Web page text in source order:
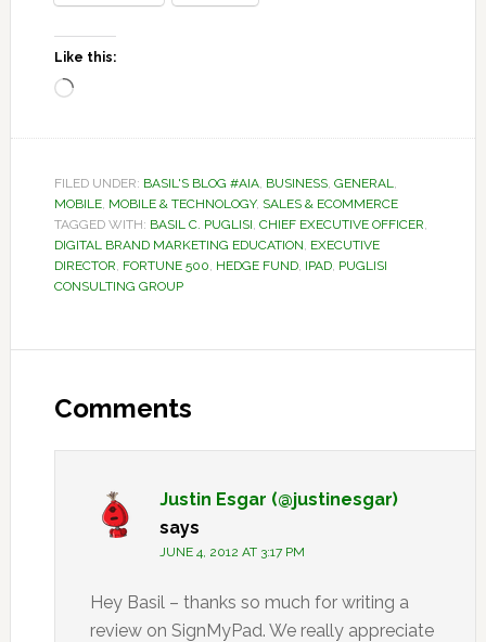
Like this:
Loading…
FILED UNDER: BASIL'S BLOG #AIA, BUSINESS, GENERAL,
MOBILE, MOBILE & TECHNOLOGY, SALES & ECOMMERCE
TAGGED WITH: BASIL C. PUGLISI, CHIEF EXECUTIVE OFFICER,
DIGITAL BRAND MARKETING EDUCATION, EXECUTIVE
DIRECTOR, FORTUNE 500, HEDGE FUND, IPAD, PUGLISI
CONSULTING GROUP
Interactions
Comments
Justin Esgar (@justinesgar)
says
JUNE 4, 2012 AT 3:17 PM
Hey Basil – thanks so much for writing a
review on SignMyPad. We really appreciate